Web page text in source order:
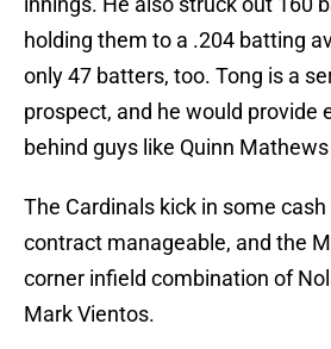
holding them to a .204 batting
only 47 batters, too. Tong is a
prospect, and he would provide
behind guys like Quinn
The Cardinals kick in some
contract manageable, and the
corner infield combination of
Mark Vientos.